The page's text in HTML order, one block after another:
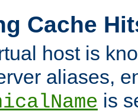
Cache
host is
aliases,
is